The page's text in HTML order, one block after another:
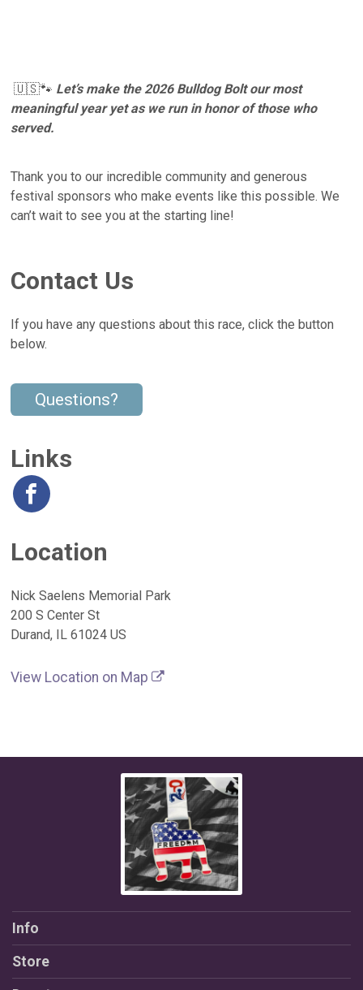
🇺🇸🐾 Let’s make the 2026 Bulldog Bolt our most
meaningful year yet as we run in honor of those who
served.
Thank you to our incredible community and generous
festival sponsors who make events like this possible. We
can’t wait to see you at the starting line!
Contact Us
If you have any questions about this race, click the button
below.
Questions?
Links
Location
Nick Saelens Memorial Park
200 S Center St
Durand, IL 61024 US
View Location on Map
Info
Store